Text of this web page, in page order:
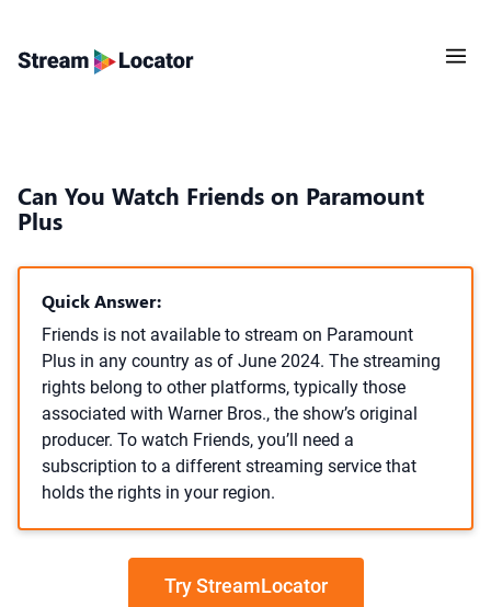
Can You Watch Friends on Paramount
Plus
Quick Answer:
Friends is not available to stream on Paramount
Plus in any country as of June 2024. The streaming
rights belong to other platforms, typically those
associated with Warner Bros., the show’s original
producer. To watch Friends, you’ll need a
subscription to a different streaming service that
holds the rights in your region.
Try StreamLocator